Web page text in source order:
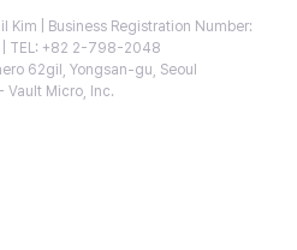
Kim | Business Registration Number:
TEL: +82 2-798-2048
62gil, Yongsan-gu, Seoul
Micro, Inc.